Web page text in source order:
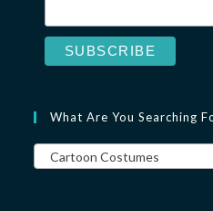
What Are You Searching
Cartoon Costumes